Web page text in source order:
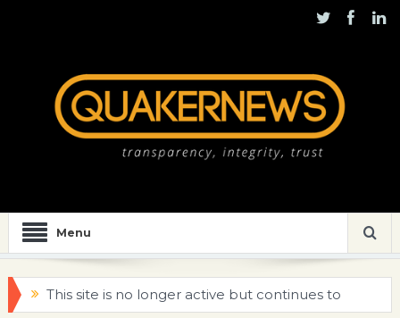
Menu
This site is no longer active but continues to